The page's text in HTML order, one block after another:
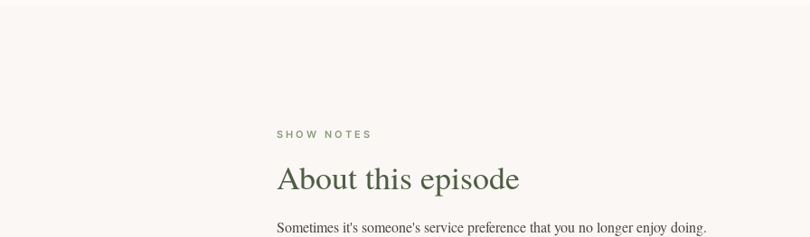
SHOW NOTES
About this episode
Sometimes it's someone's service preference that you no longer enjoy doing.